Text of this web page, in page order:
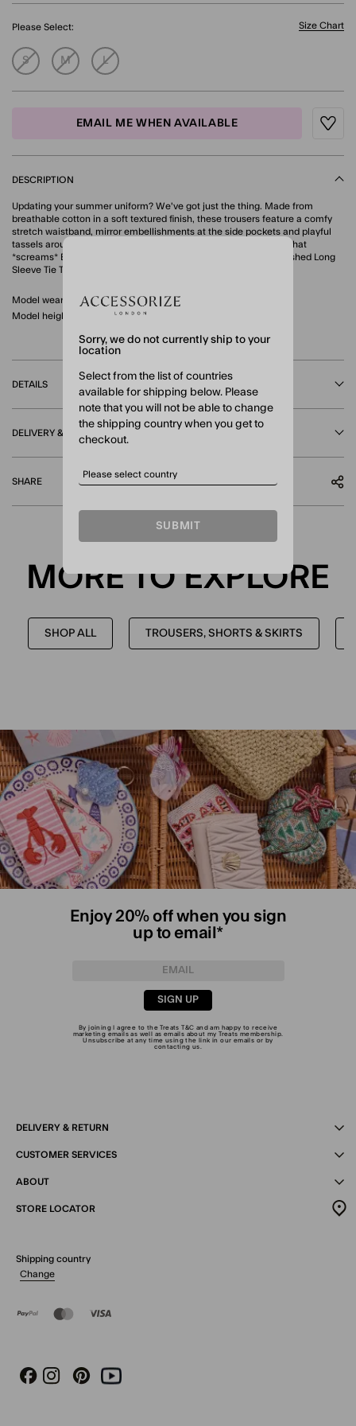
Please Select: Size Chart
S M L
EMAIL ME WHEN AVAILABLE
DESCRIPTION
Updating your summer uniform? We've got just the thing. Made from
breathable cotton in a soft textured finish, these trousers feature a comfy
stretch waistband, mirror embellishments at the side pockets and playful
tassels around the wide leg cuffs. For a cool, co-ordinated look that
*screams* Euro Summer, style with the matching Mirror Embellished Long
Sleeve Tie Top. Ivory
Model wears: Small/ UK 8-10/ EU 36-38/ US 4-6
Model height: 5'9"/175cm
DETAILS
DELIVERY & RETURNS
SHARE
MORE TO EXPLORE
SHOP ALL TROUSERS, SHORTS & SKIRTS
Enjoy 20% off when you sign
up to email*
SIGN UP
By joining I agree to the TreatsT&C and am happy to receive
marketing emails as well as emails about my Treats membership.
Unsubscribe at any time using the link in our emails or by
contacting us
DELIVERY & RETURN
CUSTOMER SERVICES
ABOUT
STORE LOCATOR
Shipping country
Change
FacebookInstagram
PinterestYoutube
Sorry, we do not currently ship to your
location
Select from the list of countries
available for shipping below. Please
note that you will not be able to change
the shipping country when you get to
checkout.
SUBMIT